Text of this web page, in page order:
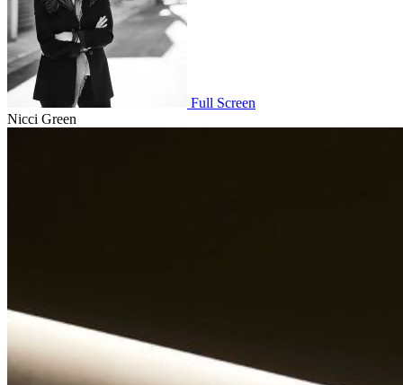
Full Screen
Nicci Green